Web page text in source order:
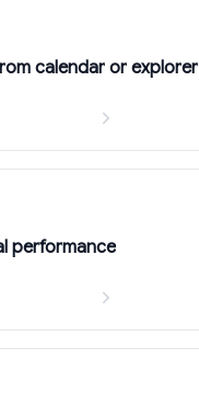
calendar or explorer
performance